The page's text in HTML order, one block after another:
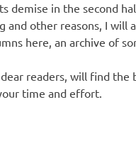
demise in the second
and other reasons, I will
here, an archive of
readers, will find the
time and effort.